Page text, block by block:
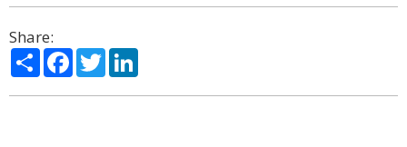
Share:
ShareFacebook
Twitter